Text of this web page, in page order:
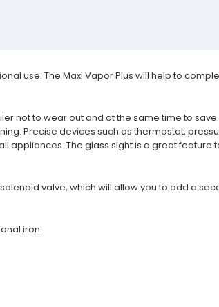
use. The Maxi Vapor Plus will help to
not to wear out and at the same time to
Precise devices such as thermostat,
appliances. The glass sight is a great feature
valve, which will allow you to add a
iron.